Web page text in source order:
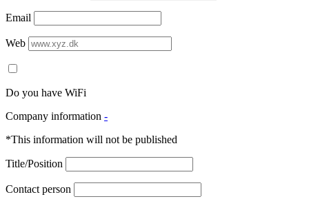
Email
Web
Do you have WiFi
Company information -
*This information will not be published
Title/Position
Contact person